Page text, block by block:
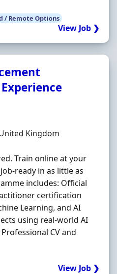
/ Remote Options
View Job ❯
Kingdom
Train online at your
ready in as little as
includes: Official
certification
Learning, and AI
using real-world AI
CV and
View Job ❯